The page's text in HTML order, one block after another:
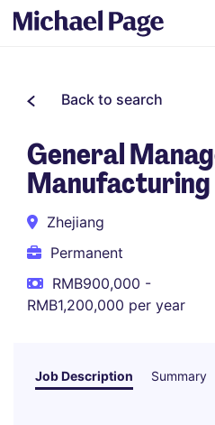
Back to search
General
Zhejiang
Permanent
RMB900,000 -
RMB1,200,000 per year
Job Description Summary